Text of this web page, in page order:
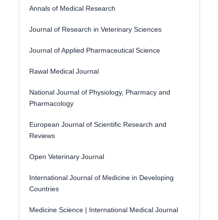
Annals of Medical Research
Journal of Research in Veterinary Sciences
Journal of Applied Pharmaceutical Science
Rawal Medical Journal
National Journal of Physiology, Pharmacy and
Pharmacology
European Journal of Scientific Research and
Reviews
Open Veterinary Journal
International Journal of Medicine in Developing
Countries
Medicine Science | International Medical Journal